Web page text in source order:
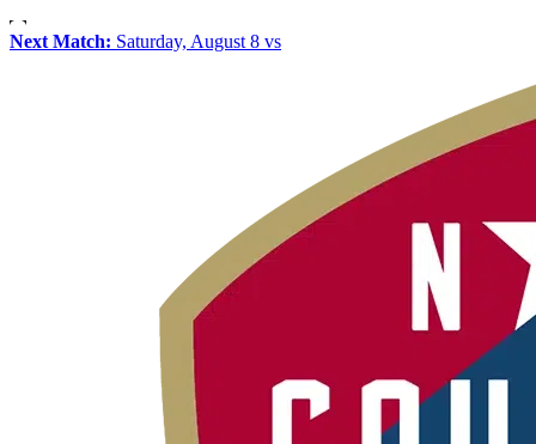
Next Match: Saturday, August 8 vs